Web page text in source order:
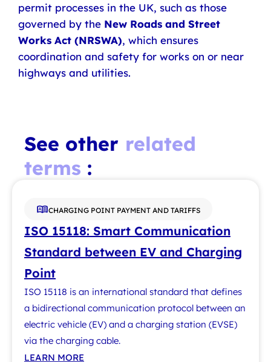
permit processes in the UK, such as those
governed by the New Roads and Street
Works Act (NRSWA), which ensures
coordination and safety for works on or near
highways and utilities.
See other related
terms :
CHARGING POINT PAYMENT AND TARIFFS
ISO 15118: Smart Communication
Standard between EV and Charging
Point
ISO 15118 is an international standard that defines
a bidirectional communication protocol between an
electric vehicle (EV) and a charging station (EVSE)
via the charging cable.
LEARN MORE